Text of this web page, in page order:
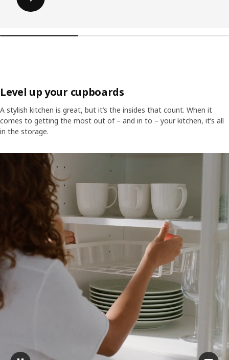
Level up your cupboards
A stylish kitchen is great, but it’s the insides that count. When it
comes to getting the most out of – and in to – your kitchen, it’s all
in the storage.